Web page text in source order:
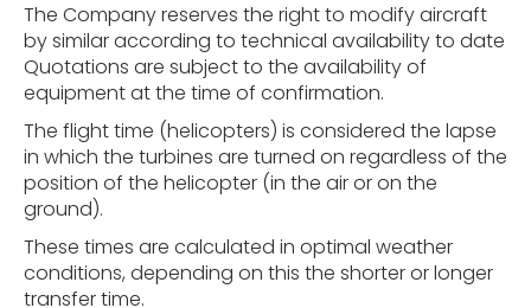
The Company reserves the right to modify aircraft
by similar according to technical availability to date
Quotations are subject to the availability of
equipment at the time of confirmation.
The flight time (helicopters) is considered the lapse
in which the turbines are turned on regardless of the
position of the helicopter (in the air or on the
ground).
These times are calculated in optimal weather
conditions, depending on this the shorter or longer
transfer time.